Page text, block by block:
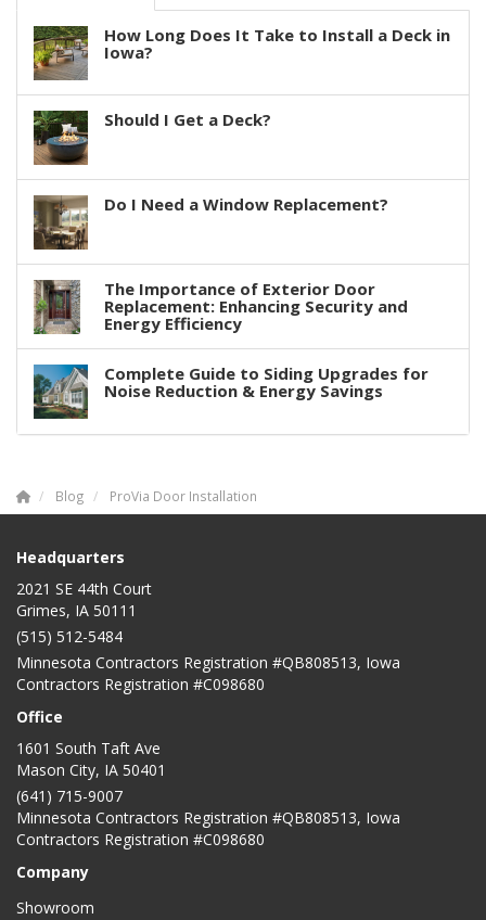
How Long Does It Take to Install a Deck in
Iowa?
Should I Get a Deck?
Do I Need a Window Replacement?
The Importance of Exterior Door
Replacement: Enhancing Security and
Energy Efficiency
Complete Guide to Siding Upgrades for
Noise Reduction & Energy Savings
Blog ProVia Door Installation
Headquarters
2021 SE 44th Court
Grimes, IA 50111
(515) 512-5484
Minnesota Contractors Registration #QB808513, Iowa
Contractors Registration #C098680
Office
1601 South Taft Ave
Mason City, IA 50401
(641) 715-9007
Minnesota Contractors Registration #QB808513, Iowa
Contractors Registration #C098680
Company
Showroom